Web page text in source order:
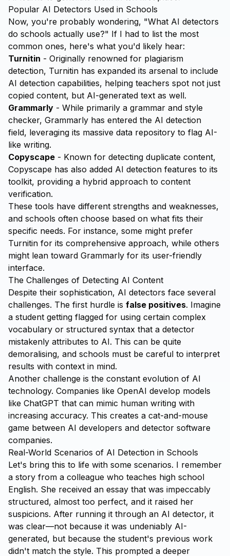
Popular AI Detectors Used in Schools
Now, you're probably wondering, "What AI detectors
do schools actually use?" If I had to list the most
common ones, here's what you'd likely hear:
Turnitin - Originally renowned for plagiarism
detection, Turnitin has expanded its arsenal to include
AI detection capabilities, helping teachers spot not just
copied content, but AI-generated text as well.
Grammarly - While primarily a grammar and style
checker, Grammarly has entered the AI detection
field, leveraging its massive data repository to flag AI-
like writing.
Copyscape - Known for detecting duplicate content,
Copyscape has also added AI detection features to its
toolkit, providing a hybrid approach to content
verification.
These tools have different strengths and weaknesses,
and schools often choose based on what fits their
specific needs. For instance, some might prefer
Turnitin for its comprehensive approach, while others
might lean toward Grammarly for its user-friendly
interface.
The Challenges of Detecting AI Content
Despite their sophistication, AI detectors face several
challenges. The first hurdle is false positives. Imagine
a student getting flagged for using certain complex
vocabulary or structured syntax that a detector
mistakenly attributes to AI. This can be quite
demoralising, and schools must be careful to interpret
results with context in mind.
Another challenge is the constant evolution of AI
technology. Companies like OpenAI develop models
like ChatGPT that can mimic human writing with
increasing accuracy. This creates a cat-and-mouse
game between AI developers and detector software
companies.
Real-World Scenarios of AI Detection in Schools
Let's bring this to life with some scenarios. I remember
a story from a colleague who teaches high school
English. She received an essay that was impeccably
structured, almost too perfect, and it raised her
suspicions. After running it through an AI detector, it
was clear—not because it was undeniably AI-
generated, but because the student's previous work
didn't match the style. This prompted a deeper